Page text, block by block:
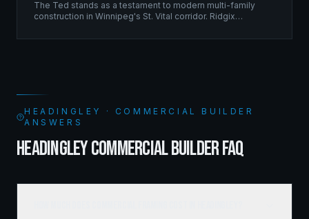
The Ted stands as a testament to modern multi-family
construction in Winnipeg's St. Vital corridor. Ridgix
structure that balances density with livability.
HEADINGLEY · COMMERCIAL BUILDER
ANSWERS
HEADINGLEY COMMERCIAL BUILDER FAQ